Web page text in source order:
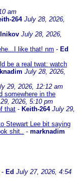
am
264 July 28, 2026,
July 28, 2026,
like that! nm - Ed
be a real twat: watch
July 28, 2026,
29, 2026, 12:12 am
somewhere in the
2026, 5:10 pm
that - Keith-264 July 29,
Stewart Lee bit saying
shit.. - marknadim
- Ed July 27, 2026, 4:54